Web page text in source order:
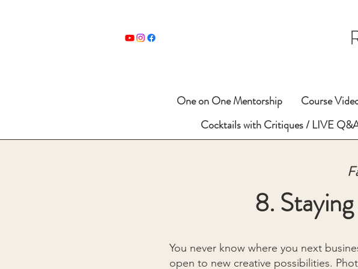
One on One Mentorship Course
Cocktails with Critiques / LIVE
8.
You never know where you next
open to new creative possibilities.